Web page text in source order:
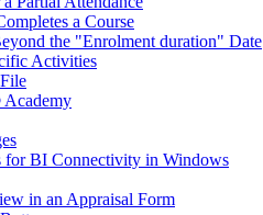
a Course
the "Enrolment duration" Date
Activities
Academy
BI Connectivity in Windows
in an Appraisal Form